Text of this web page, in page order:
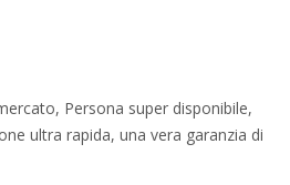
Persona super disponibile,
ultra rapida, una vera garanzia di